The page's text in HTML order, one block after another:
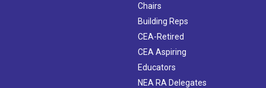
Chairs
Building Reps
CEA-Retired
CEA Aspiring
Educators
NEA RA Delegates